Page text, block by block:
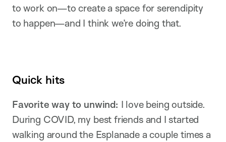
to work on—to create a space for serendipity
to happen—and I think we’re doing that.
Quick hits
Favorite way to unwind: I love being outside.
During COVID, my best friends and I started
walking around the Esplanade a couple times a